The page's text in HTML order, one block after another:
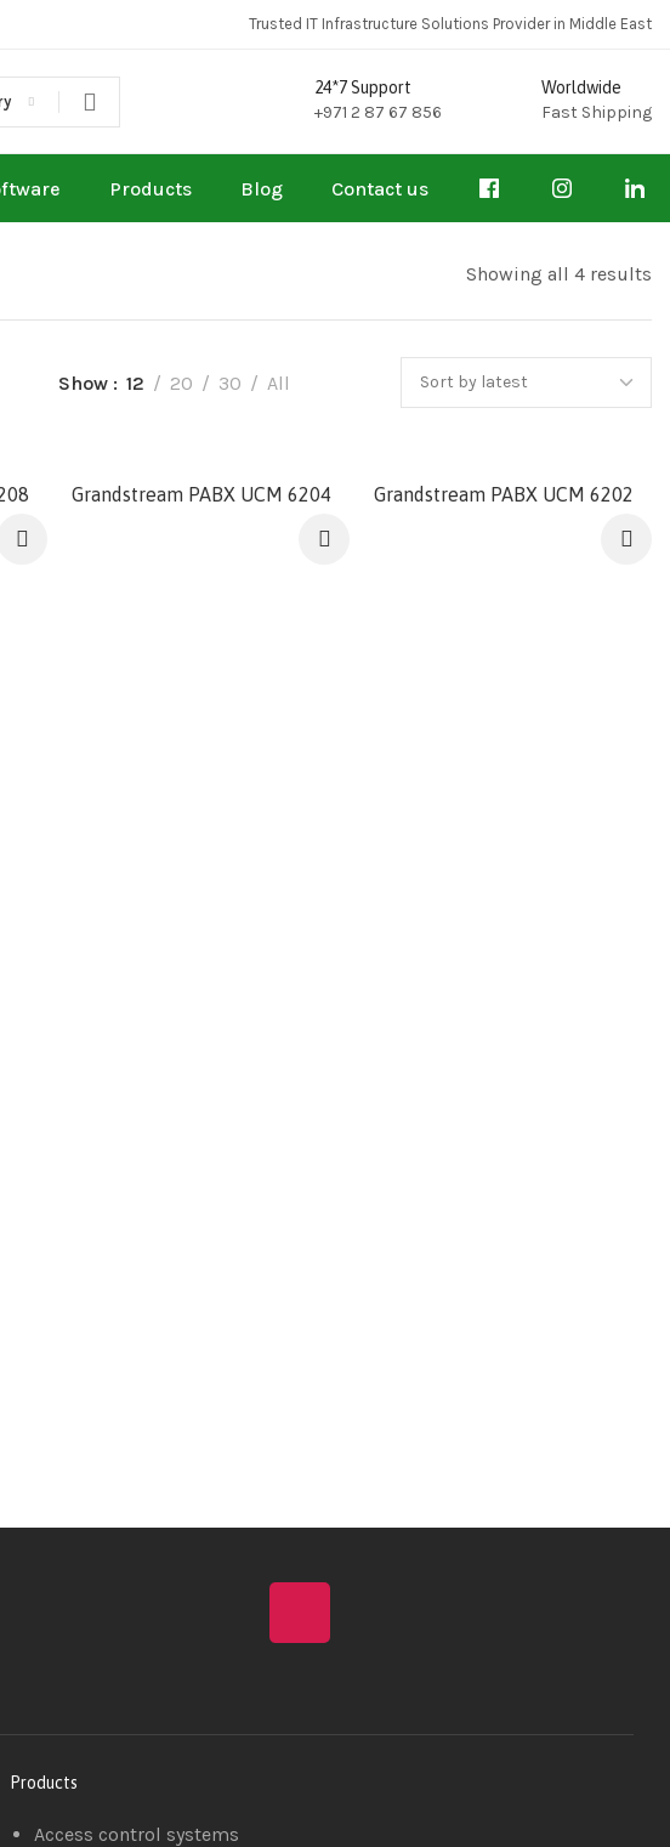
Trusted IT Infrastructure Solutions Provider in Middle East
24*7 Support
+971 2 87 67 856
Worldwide
Fast Shipping
Products Blog Contact us
Showing all 4 results
Show 12 20 30 All
Grandstream PABX UCM 6204 Grandstream PABX UCM 6202
Products
Access control systems